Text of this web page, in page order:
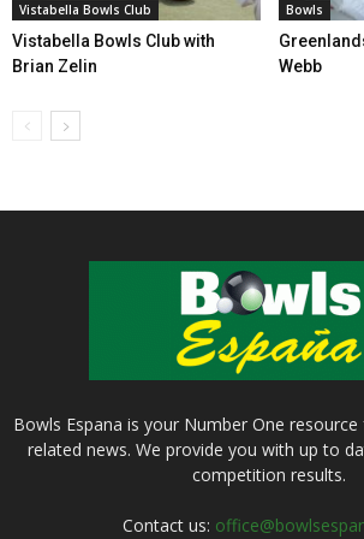
Vistabella Bowls Club
Vistabella Bowls Club with
Brian Zelin
Bowls
Webb
Bowls Espana is your Number One
related news. We provide you with up to
competition results.
Contact us: